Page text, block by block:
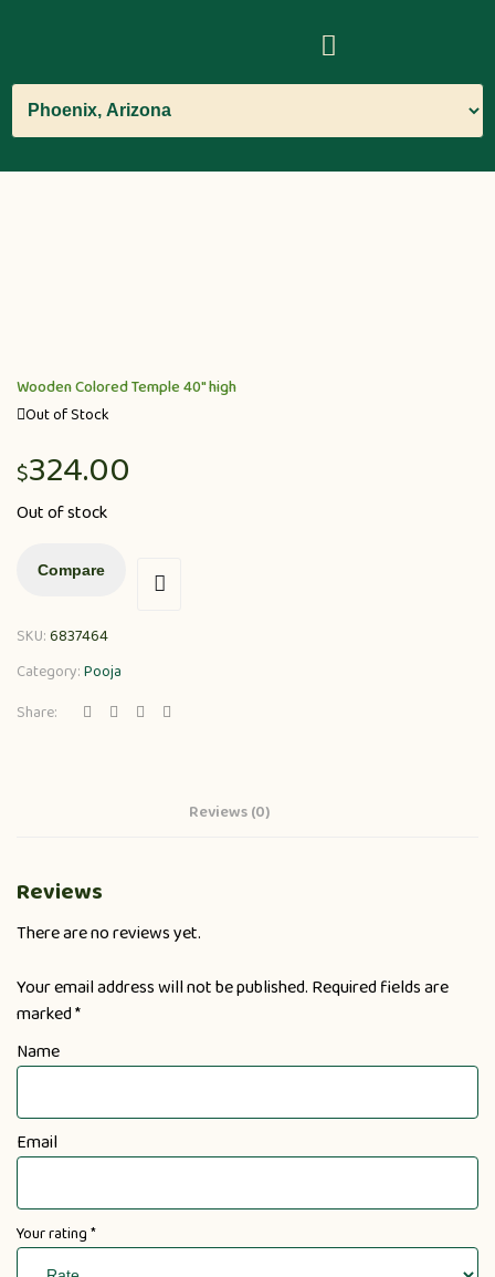
Wooden Colored Temple 40″ high
Out of Stock
$324.00
Out of stock
Compare
SKU:6837464
Category:Pooja
Share:
Reviews (0)
Reviews
There are no reviews yet.
Your email address will not be published. Required fields are
marked*
Name
Email
Your rating*